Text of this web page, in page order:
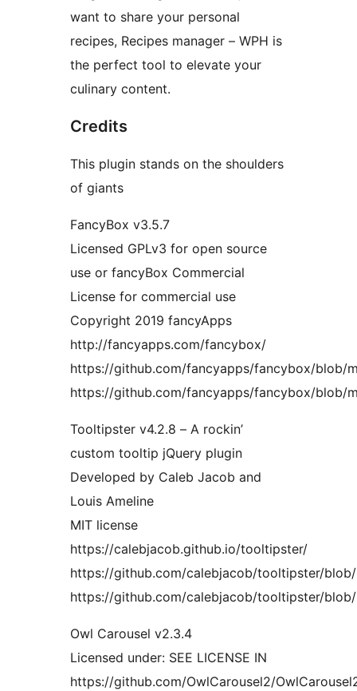
want to share your personal
recipes, Recipes manager – WPH is
the perfect tool to elevate your
culinary content.
Credits
This plugin stands on the shoulders
of giants
FancyBox v3.5.7
Licensed GPLv3 for open source
use or fancyBox Commercial
License for commercial use
Copyright 2019 fancyApps
http://fancyapps.com/fancybox/
https://github.com/fancyapps/fancybox/blob/
https://github.com/fancyapps/fancybox/blob/
Tooltipster v4.2.8 – A rockin’
custom tooltip jQuery plugin
Developed by Caleb Jacob and
Louis Ameline
MIT license
https://calebjacob.github.io/tooltipster/
https://github.com/calebjacob/tooltipster/
https://github.com/calebjacob/tooltipster/
Owl Carousel v2.3.4
Licensed under: SEE LICENSE IN
https://github.com/OwlCarousel2/